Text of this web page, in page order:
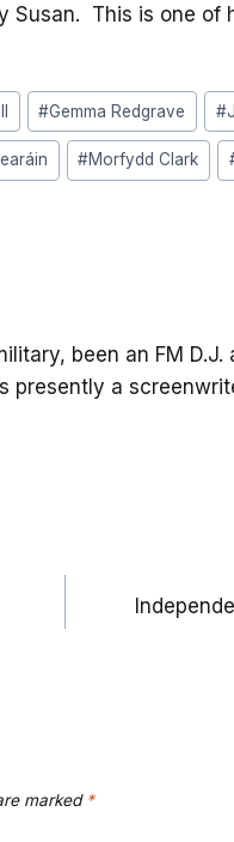
Susan. This is one of
#Gemma Redgrave #
#Morfydd Clark
been an FM
presently a
marked *